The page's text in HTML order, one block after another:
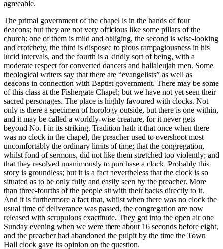
agreeable.
The primal government of the chapel is in the hands of four
deacons; but they are not very officious like some pillars of the
church: one of them is mild and obliging, the second is wise-looking
and crotchety, the third is disposed to pious rampagiousness in his
lucid intervals, and the fourth is a kindly sort of being, with a
moderate respect for converted dancers and hallaleujah men. Some
theological writers say that there are “evangelists” as well as
deacons in connection with Baptist government. There may be some
of this class at the Fishergate Chapel; but we have not yet seen their
sacred personages. The place is highly favoured with clocks. Not
only is there a specimen of horology outside, but there is one within,
and it may be called a worldly-wise creature, for it never gets
beyond No. I in its striking. Tradition hath it that once when there
was no clock in the chapel, the preacher used to overshoot most
uncomfortably the ordinary limits of time; that the congregation,
whilst fond of sermons, did not like them stretched too violently; and
that they resolved unanimously to purchase a clock. Probably this
story is groundless; but it is a fact nevertheless that the clock is so
situated as to be only fully and easily seen by the preacher. More
than three-fourths of the people sit with their backs directly to it.
And it is furthermore a fact that, whilst when there was no clock the
usual time of deliverance was passed, the congregation are now
released with scrupulous exactitude. They got into the open air one
Sunday evening when we were there about 16 seconds before eight,
and the preacher had abandoned the pulpit by the time the Town
Hall clock gave its opinion on the question.